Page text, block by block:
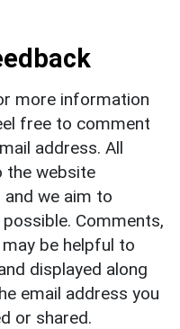
more information
free to comment
address. All
the website
we aim to
Comments,
be helpful to
displayed along
email address you
or shared.